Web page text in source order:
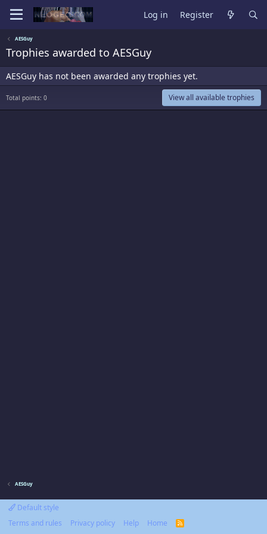
Log in Register
AESGuy
Trophies awarded to AESGuy
AESGuy has not been awarded any trophies yet.
Total points: 0 View all available trophies
AESGuy
Default style
Terms and rules
Privacy policy Help Home
R
S